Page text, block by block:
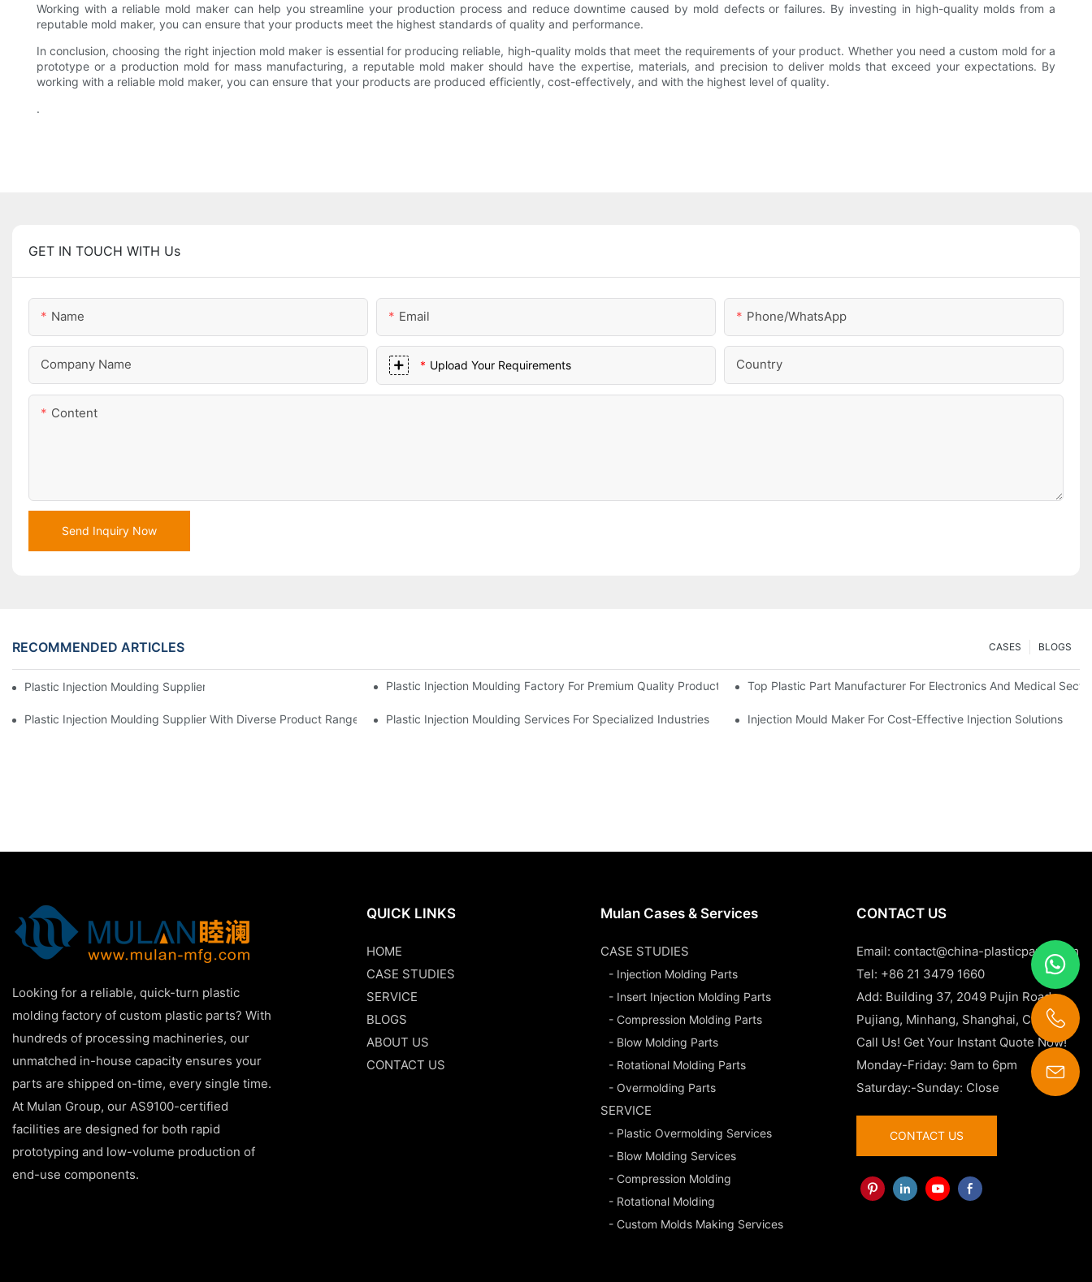
Working with a reliable mold maker can help you streamline your production process and reduce downtime caused by mold defects or failures. By investing in high-quality molds from a
reputable mold maker, you can ensure that your products meet the highest standards of quality and performance.
In conclusion, choosing the right injection mold maker is essential for producing reliable, high-quality molds that meet the requirements of your product. Whether you need a custom mold for a
prototype or a production mold for mass manufacturing, a reputable mold maker should have the expertise, materials, and precision to deliver molds that exceed your expectations. By
working with a reliable mold maker, you can ensure that your products are produced efficiently, cost-effectively, and with the highest level of quality.
.
GET IN TOUCH WITH Us
Name Email Phone/whatsApp
Company Name Upload Your Requirements Country
Content
Send Inquiry Now
RECOMMENDED ARTICLES BLOGS
CASES
Plastic Injection Moulding Supplier With Extensive Industry ExperiencePlastic Injection Moulding Factory For Premium Quality Products Top Plastic Part Manufacturer For Electronics And Medical
Plastic Injection Moulding Supplier With Diverse Product Range Plastic Injection Moulding Services For Specialized Industries Injection Mould Maker For Cost-Effective Injection Solutions
Looking for a reliable, quick-turn plastic
molding factory of custom plastic parts? With
hundreds of processing machineries, our
unmatched in-house capacity ensures your
parts are shipped on-time, every single time.
At Mulan Group, our AS9100-certified
facilities are designed for both rapid
prototyping and low-volume production of
end-use components.
QUICK LINKS
HOME
CASE STUDIES
SERVICE
BLOGS
ABOUT US
CONTACT US
Mulan Cases & Services
CASE STUDIES
- Injection Molding Parts
- Insert Injection Molding Parts
- Compression Molding Parts
- Blow Molding Parts
- Rotational Molding Parts
- Overmolding Parts
SERVICE
- Plastic Overmolding Services
- Blow Molding Services
- Compression Molding
- Rotational Molding
- Custom Molds Making Services
CONTACT US
Email:contact@china-plasticparts.com
Tel: +86 21 3479 1660
Add: Building 37, 2049 Pujin Road,
Pujiang, Minhang, Shanghai, China
Call Us! Get Your Instant Quote Now!
Monday-Friday: 9am to 6pm
Saturday:-Sunday: Close
CONTACT US